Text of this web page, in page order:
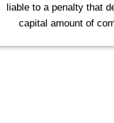
liable to a penalty that
capital amount of